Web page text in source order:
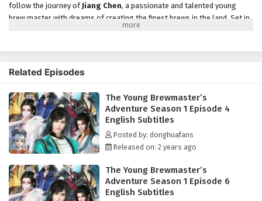
follow the journey of Jiang Chen, a passionate and talented young
brew master with dreams of creating the finest brews in the land. Set in
a vibrant fantasy realm where brewing is both an art and a science, the
the challenges of competition, friendship, and self-discovery.
As the story unfolds, Jiang Chen inherits his family's brewing business,
he embarks on an adventure filled withexcitement,
humor,andculinary creativity. Along the way, he encounters a diverse
cast of characters, including fellow brewers, quirky mentors, and
spirited rivals, each contributing to his growth and understanding of the
brewing world.
ThroughoutSeason 1, viewers are treated to a rich narrative that
blendsaction, comedy,and heartwarming moments. Jiang Chen
faces various challenges, from mastering ancient brewing techniques
Related Episodes
The Young Brewmaster’s
Adventure Season 1 Episode 4
English Subtitles
Posted by: donghuafans
Released on: 2 years ago
The Young Brewmaster’s
Adventure Season 1 Episode 6
English Subtitles